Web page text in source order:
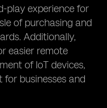
play experience for
of purchasing and
Additionally,
easier remote
of IoT devices,
for businesses and